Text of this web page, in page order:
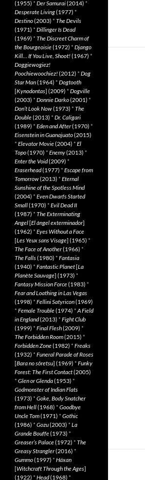
(1955) * Der Samurai(2014) *
Desperate Living(1977) *
Destino(2003) * The Devils
(1971) * Dillinger Is Dead
(1969) * The Discreet Charm of
the Bourgeoisie(1972) * Django
Kill… If You Live, Shoot! (1967) *
Doggiewogiez!
Poochiewoochiez! (2012) * Dog
Star Man(1964) * Dogtooth
[Kynodontas] (2009) * Dogville
(2003) * Donnie Darko(2001) *
Don’t Look Now(1973) * The
Double(2013) * Dr. Caligari
(1989) * Eden and After(1970) *
Eisenstein in Guanajuato(2015)
* Elevator Movie(2004) * El
Topo(1970) * Enemy(2013) *
Enter the Void(2009) *
Eraserhead(1977) * Escape from
Tomorrow(2013) * Eternal
Sunshine of the Spotless Mind
(2004) * Even Dwarfs Started
Small(1970) * Evil Dead II
(1987) * The Exterminating
Angel[El àngel exterminador]
(1962) * Eyes Without a Face
[Les Yeux sans Visage] (1965) *
The Face of Another(1966) *
The Falls(1980) * Fantasia
(1940) * Fantastic Planet[La
Planète Sauvage] (1973) *
Fantasy Mission Force(1983) *
Fear and Loathing in Las Vegas
(1998) * Fellini Satyricon(1969)
* Female Trouble(1974) *A Field
in England(2013) * Fight Club
(1999) * Final Flesh(2009) *
The Forbidden Room(2015) *
Forbidden Zone(1982) * Freaks
(1932) * Funeral Parade of Roses
[Bara no sôretsu] (1969) * Funky
Forest: The First Contact(2005)
* Glen or Glenda(1953) *
Godmonster of Indian Flats
(1973) * Goke, Body Snatcher
from Hell(1968) * Goodbye
Uncle Tom(1971) * Gothic
(1986) * Gozu(2003) * La
Grande Bouffe(1973) *
Greaser’s Palace(1972) * The
Greasy Strangler(2016) *
Gummo(1997) * Häxan
[Witchcraft Through the Ages]
(1922) * Head(1968) *